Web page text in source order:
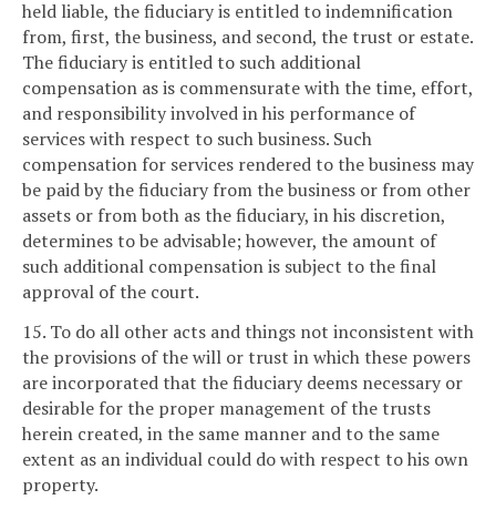
held liable, the fiduciary is entitled to indemnification
from, first, the business, and second, the trust or estate.
The fiduciary is entitled to such additional
compensation as is commensurate with the time, effort,
and responsibility involved in his performance of
services with respect to such business. Such
compensation for services rendered to the business may
be paid by the fiduciary from the business or from other
assets or from both as the fiduciary, in his discretion,
determines to be advisable; however, the amount of
such additional compensation is subject to the final
approval of the court.
15. To do all other acts and things not inconsistent with
the provisions of the will or trust in which these powers
are incorporated that the fiduciary deems necessary or
desirable for the proper management of the trusts
herein created, in the same manner and to the same
extent as an individual could do with respect to his own
property.